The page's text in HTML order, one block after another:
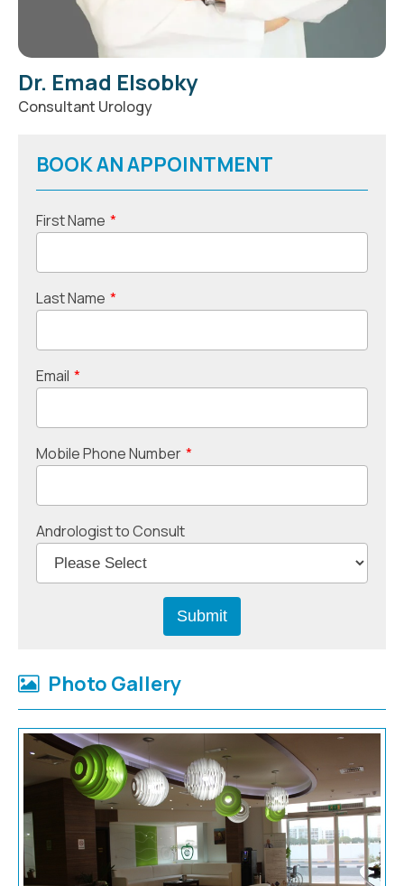
Dr. Emad Elsobky
Consultant Urology
BOOK AN APPOINTMENT
First Name *
Last Name *
Email *
Mobile Phone Number *
Andrologist to Consult
Photo Gallery